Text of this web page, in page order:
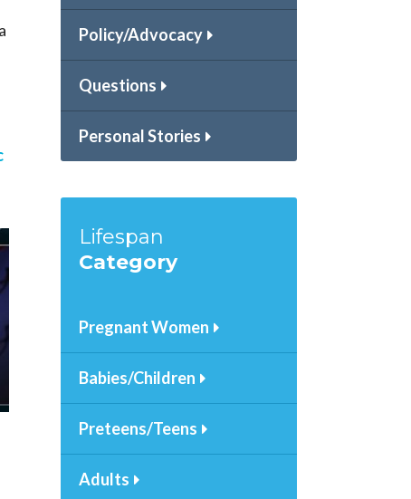
Policy/Advocacy
Questions
Personal Stories
Lifespan
Category
Pregnant Women
Babies/Children
Preteens/Teens
Adults